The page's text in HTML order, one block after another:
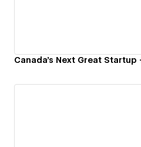
Canada's Next Great Startup